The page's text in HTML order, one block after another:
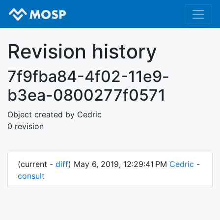
Revision history
7f9fba84-4f02-11e9-
b3ea-0800277f0571
Object created by Cedric
0 revision
(current - diff) May 6, 2019, 12:29:41 PM Cedric -
consult